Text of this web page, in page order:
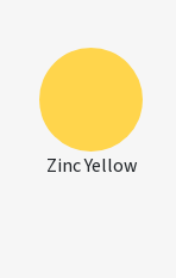
Zinc Yellow